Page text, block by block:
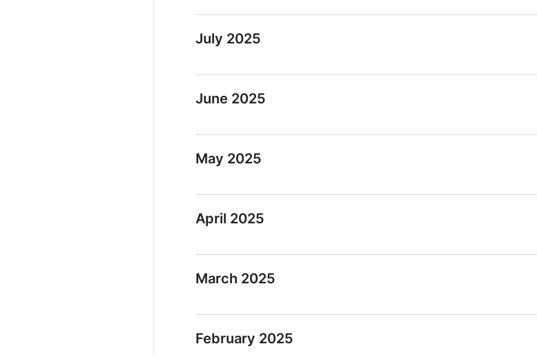
July 2025
June 2025
May 2025
April 2025
March 2025
February 2025